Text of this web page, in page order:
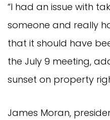
“I had an issue with
someone and really
that it should have
the July 9 meeting,
sunset on property
James Moran,